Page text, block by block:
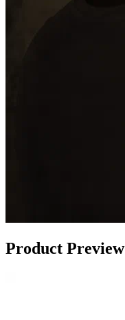
Product Preview